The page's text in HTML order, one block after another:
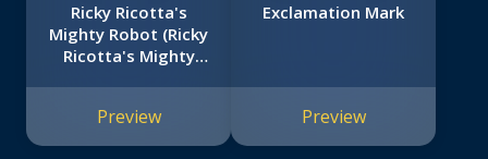
Ricky Ricotta's
Mighty Robot (Ricky
Ricotta's Mighty
Preview
Exclamation Mark
Preview